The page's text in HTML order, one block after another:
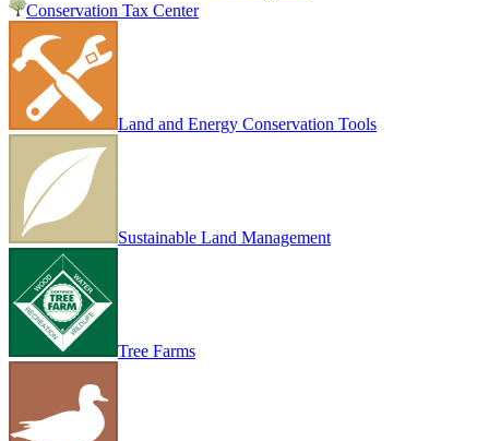
Conservation Tax Center
Land and Energy Conservation Tools
Sustainable Land Management
Tree Farms